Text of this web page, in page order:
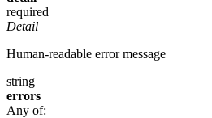
required
Detail
Human-readable error message
string
errors
Any of: